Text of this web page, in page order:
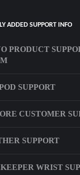
ADDED SUPPORT INFO
PRODUCT
SUPPORT
CUSTOMER
SUPPORT
WRIST